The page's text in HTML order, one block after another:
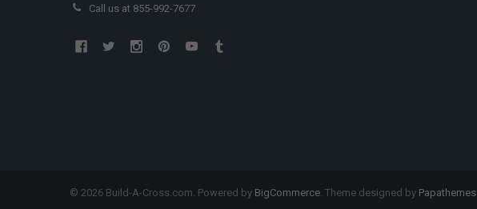
Call us at 855-992-7677
© 2026Build-A-Cross.com. Powered by BigCommerce. Theme designed by Papathemes.